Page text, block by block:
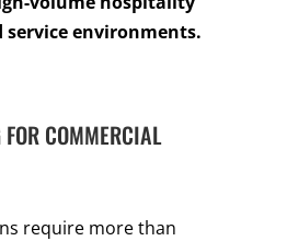
environments.
COMMERCIAL
require more than